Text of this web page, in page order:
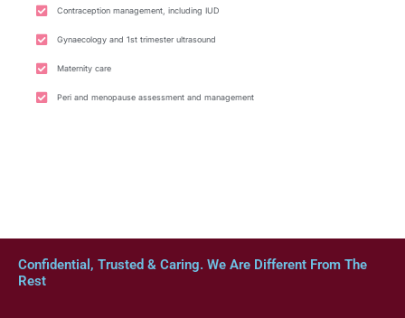
Contraception management, including IUD
Gynaecology and 1st trimester ultrasound
Maternity care
Peri and menopause assessment and management
Confidential, Trusted & Caring. We Are Different From The
Rest